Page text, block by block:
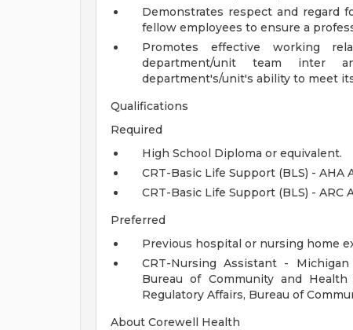
Demonstrates respect and regard
fellow employees to ensure a
Promotes effective working
department/unit team inter
department's/unit's ability to meet
Qualifications
Required
High School Diploma or equivalent.
CRT-Basic Life Support (BLS) -
CRT-Basic Life Support (BLS) - ARC
Preferred
Previous hospital or nursing home
CRT-Nursing Assistant -
Bureau of Community and
Regulatory Affairs, Bureau of
About Corewell Health